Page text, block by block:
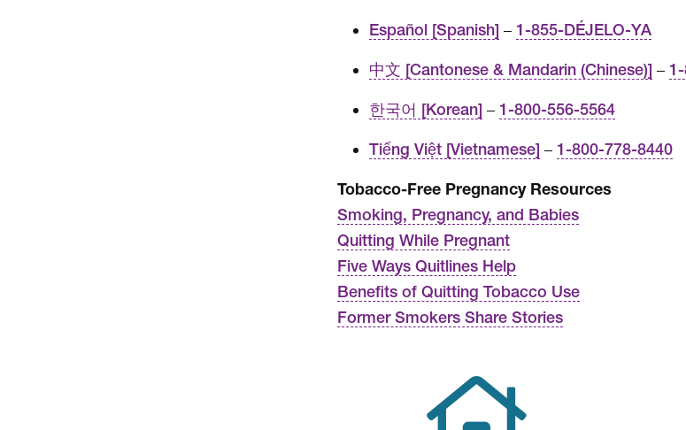
Español [Spanish] – 1-855-DÉJELO-YA
中文 [Cantonese & Mandarin (Chinese)] –
한국어 [Korean] – 1-800-556-5564
Tiếng Việt [Vietnamese] – 1-800-778-8440
Tobacco-Free Pregnancy Resources
Smoking, Pregnancy, and Babies
Quitting While Pregnant
Five Ways Quitlines Help
Benefits of Quitting Tobacco Use
Former Smokers Share Stories